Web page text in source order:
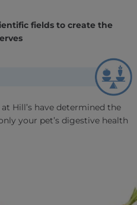
fields to create the
Hill’s have determined the
your pet’s digestive health